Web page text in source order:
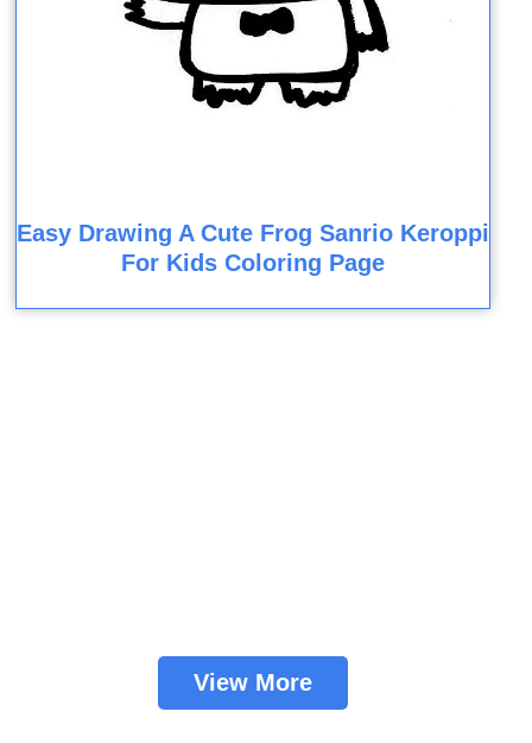
Easy Drawing A Cute Frog Sanrio Keroppi
For Kids Coloring Page
View More